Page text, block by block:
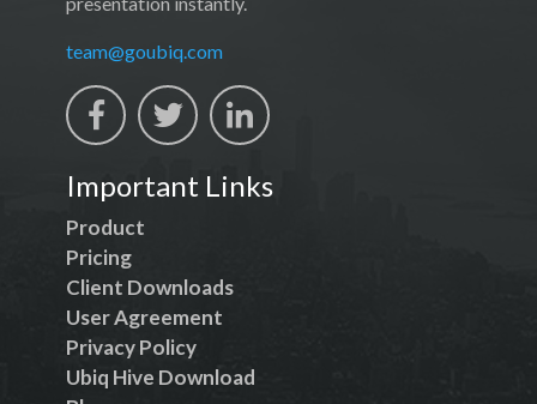
team@goubiq.com
Important Links
Product
Pricing
Client Downloads
User Agreement
Privacy Policy
Ubiq Hive Download